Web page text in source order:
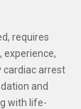
requires
cardiac arrest
and
with life-